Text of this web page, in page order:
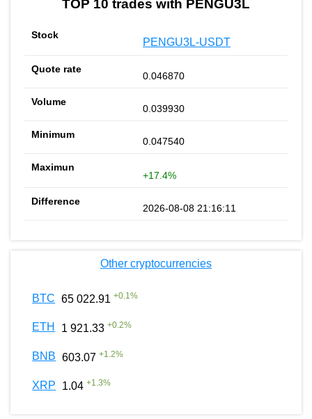
TOP 10 trades with PENGU3L
PENGU3L-USDT
0.046870
0.039930
0.047540
+17.4%
2026-08-08 21:16:11
Other cryptocurrencies
BTC 65 022.91 +0.1%
ETH 1 921.33 +0.2%
BNB 603.07 +1.2%
XRP 1.04 +1.3%